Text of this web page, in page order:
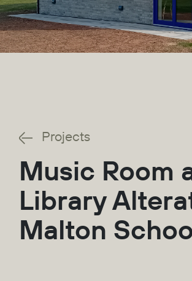
Projects
Music Room
Library
Malton